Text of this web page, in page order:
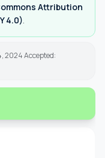
Attribution
4.0).
2024 Accepted: